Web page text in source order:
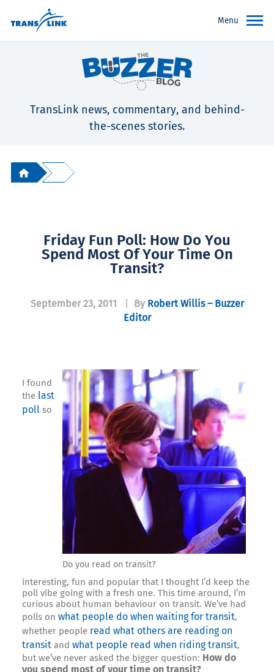
Menu
TransLink news, commentary, and behind-
the-scenes stories.
Friday Fun Poll: How Do You
Spend Most Of Your Time On
Transit?
September 23, 2011 By Robert Willis – Buzzer
Editor
Do you read on transit?
I found
the last
poll so
interesting, fun and popular that I thought I’d keep the
poll vibe going with a fresh one. This time around, I’m
curious about human behaviour on transit. We’ve had
polls on what people do when waiting for transit,
whether people read what others are reading on
transit and what people read when riding transit,
but we’ve never asked the bigger question: How do
you spend most of your time on transit?